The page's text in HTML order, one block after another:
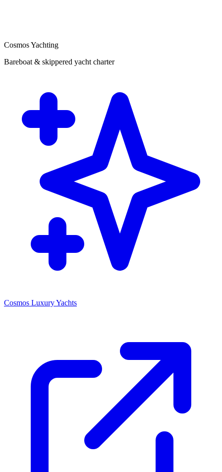
Cosmos Yachting
Bareboat & skippered yacht charter
Cosmos Luxury Yachts